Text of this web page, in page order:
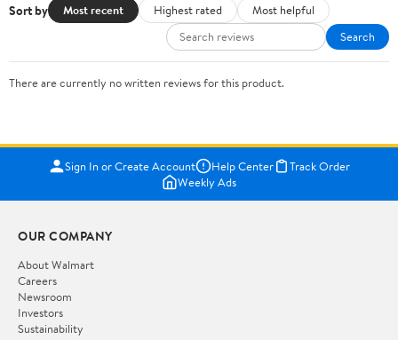
Sort by Most recent Highest rated
Most helpful
Search
There are currently no written reviews for this product.
Sign In or Create Account Help Center
Track Order
Weekly Ads
OUR COMPANY
About Walmart
Careers
Newsroom
Investors
Sustainability